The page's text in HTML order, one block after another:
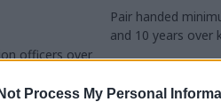
Process My Personal
officers over
Pair handed
and 10 years over